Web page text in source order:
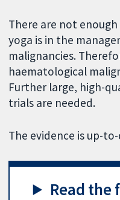
There are not
yoga is in the
malignancies.
haematological
Further large, high-
trials are needed.
The evidence is up-
Read the